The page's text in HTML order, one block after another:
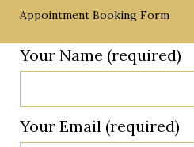
Appointment Booking Form
Your Name (required)
Your Email (required)